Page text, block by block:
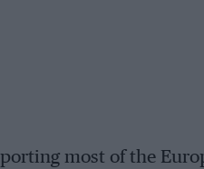
most of the